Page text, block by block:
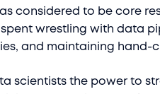
considered to be core
wrestling with data
and maintaining hand-
scientists the power to